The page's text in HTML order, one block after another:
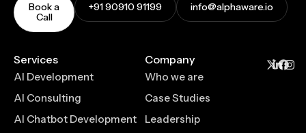
Book a
Call
+91 90910 91199 info@alphaware.io
Services
AI Development
AI Consulting
AI Chatbot Development
Company
Who we are
Case Studies
Leadership